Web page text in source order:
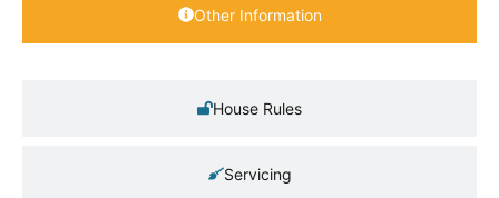
Other Information
House Rules
Servicing